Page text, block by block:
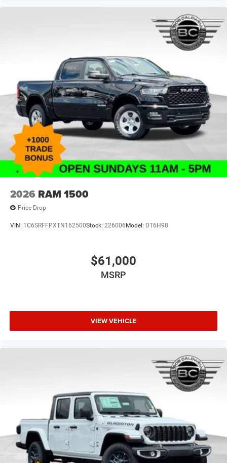
Steering wheel mounted audio controls
Split folding rear seat
Speed control
Security system
Remote keyless entry
Rear reading lights
Rear anti-roll bar
Radio data system
Power windows
Power steering
Panic alarm
Outside temperature display
Occupant sensing airbag
Heated door mirrors
Front anti-roll bar
Dual front side impact airbags
Dual front impact airbags
Driver vanity mirror
Driver door bin
2026 RAM 1500
Price Drop
VIN: 1C6SRFFPXTN162500Stock: 226006 Model: DT6H98
$61,000
MSRP
VIEW VEHICLE